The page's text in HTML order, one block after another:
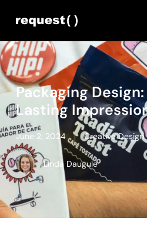
Packaging
Lasting
June 2, 2024 Creative Design
Linda Daugule